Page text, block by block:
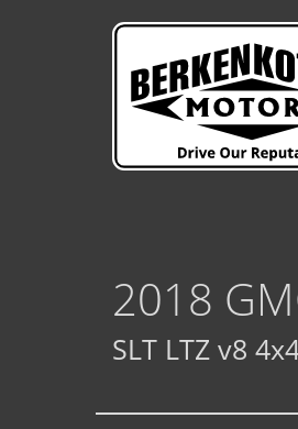
2018
SLT LTZ v8